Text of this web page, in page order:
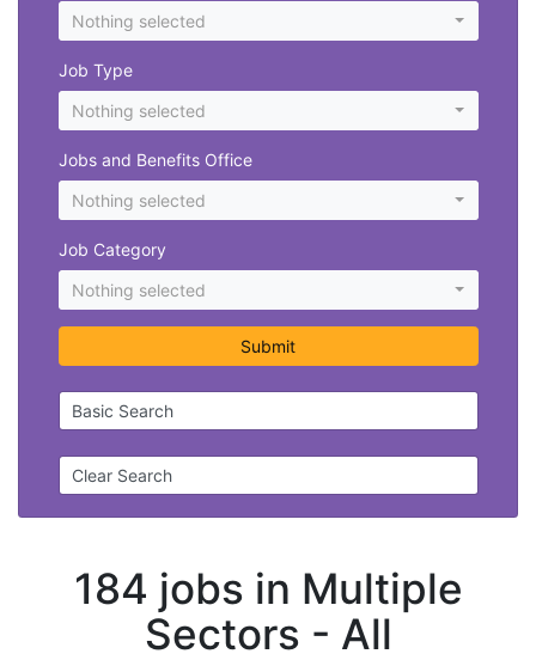
Nothing selected
Job Type
Nothing selected
Jobs and Benefits Office
Nothing selected
Job Category
Nothing selected
Submit
Basic Search
Clear Search
184 jobs in Multiple
Sectors - All